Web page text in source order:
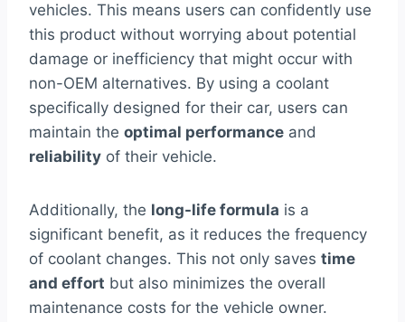
vehicles. This means users can confidently use
this product without worrying about potential
damage or inefficiency that might occur with
non-OEM alternatives. By using a coolant
specifically designed for their car, users can
maintain the optimal performance and
reliability of their vehicle.
Additionally, the long-life formula is a
significant benefit, as it reduces the frequency
of coolant changes. This not only saves time
and effort but also minimizes the overall
maintenance costs for the vehicle owner.